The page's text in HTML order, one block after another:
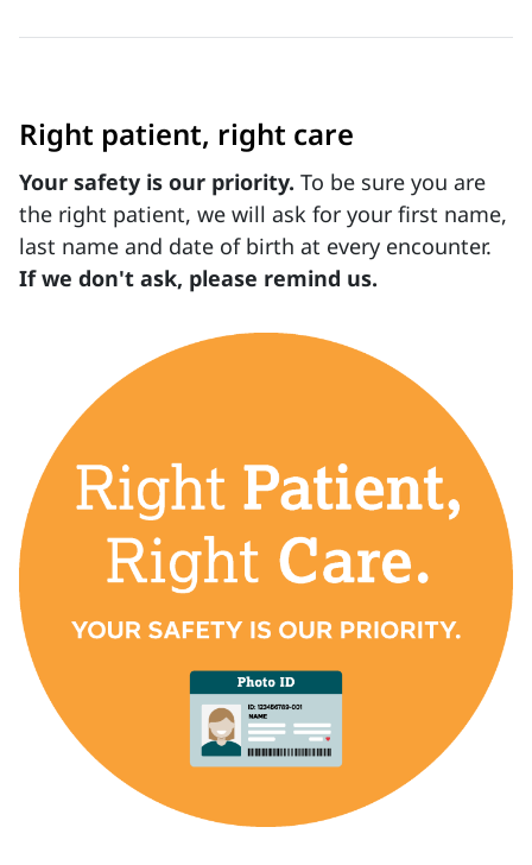
Right patient, right care
Your safety is our priority. To be sure you are
the right patient, we will ask for your first name,
last name and date of birth at every encounter.
If we don't ask, please remind us.